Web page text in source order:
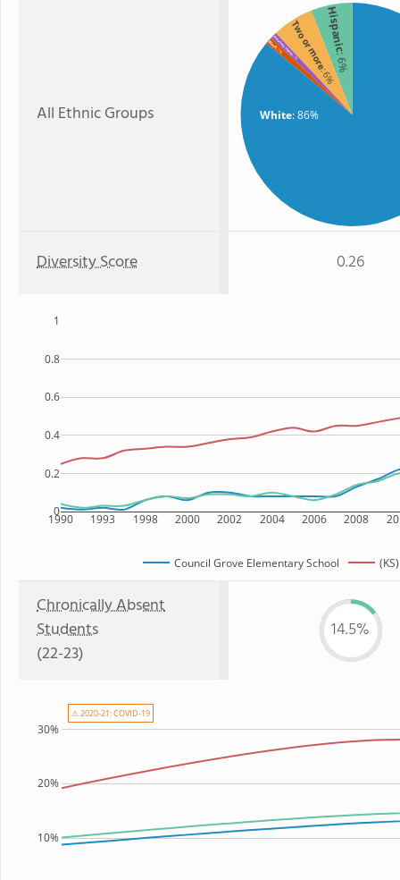
All Ethnic Groups White: 86%
Hispanic
: 6%
Two or more
: 6%
American Indian
: 1%
Black
: 1%
Diversity Score 0.26
1990 1993 1998 2000 2002 2004 2006 2008
0
0.2
0.4
0.6
0.8
1
Council Grove Elementary School
Chronically Absent
Students
(22-23)
14.5%
10%
20%
30%
⚠ 2020-21: COVID-19